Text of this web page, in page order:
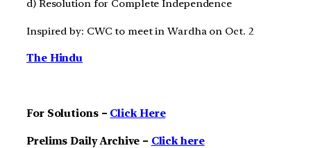
d) Resolution for Complete Independence
Inspired by: CWC to meet in Wardha on Oct. 2
The Hindu
For Solutions – Click Here
Prelims Daily Archive – Click here